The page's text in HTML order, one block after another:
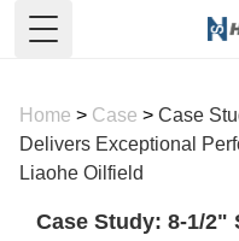
Toggle Menu
Home > Case > Case
Delivers Exceptional
Liaohe Oilfield
Case Study: 8-1/2"